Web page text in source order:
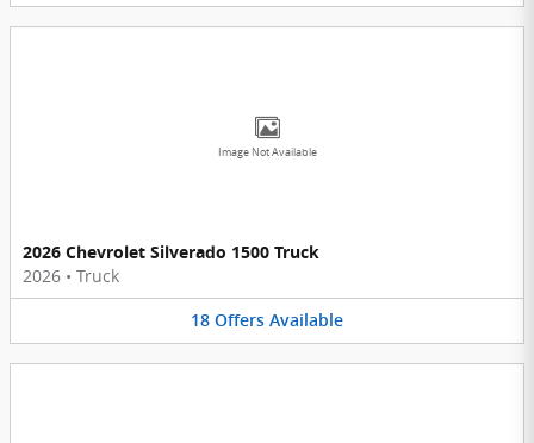
Image Not Available
2026 Chevrolet Silverado 1500 Truck
2026 • Truck
18 Offers Available